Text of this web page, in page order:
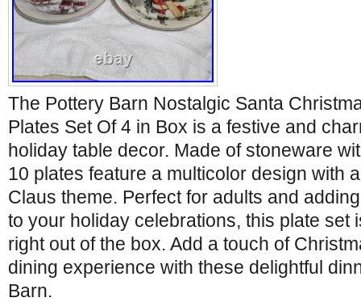
The Pottery Barn Nostalgic Santa
Plates Set Of 4 in Box is a festive and
holiday table decor. Made of stoneware
10 plates feature a multicolor design with
Claus theme. Perfect for adults and
to your holiday celebrations, this plate set
right out of the box. Add a touch of
dining experience with these delightful
Barn.